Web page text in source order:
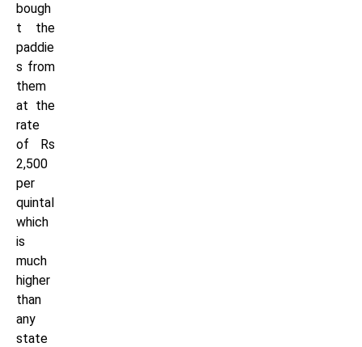
bough
t the
paddie
s from
them
at the
rate
of Rs
2,500
per
quintal
which
is
much
higher
than
any
state